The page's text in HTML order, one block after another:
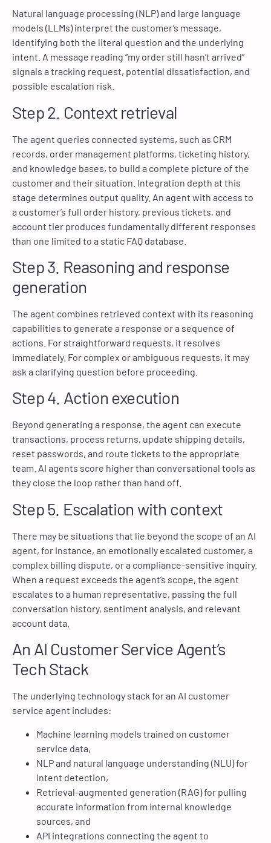
Natural language processing (NLP) and large language
models (LLMs) interpret the customer’s message,
identifying both the literal question and the underlying
intent. A message reading “my order still hasn’t arrived”
signals a tracking request, potential dissatisfaction, and
possible escalation risk.
Step 2. Context retrieval
The agent queries connected systems, such as CRM
records, order management platforms, ticketing history,
and knowledge bases, to build a complete picture of the
customer and their situation. Integration depth at this
stage determines output quality. An agent with access to
a customer’s full order history, previous tickets, and
account tier produces fundamentally different responses
than one limited to a static FAQ database.
Step 3. Reasoning and response
generation
The agent combines retrieved context with its reasoning
capabilities to generate a response or a sequence of
actions. For straightforward requests, it resolves
immediately. For complex or ambiguous requests, it may
ask a clarifying question before proceeding.
Step 4. Action execution
Beyond generating a response, the agent can execute
transactions, process returns, update shipping details,
reset passwords, and route tickets to the appropriate
team. AI agents score higher than conversational tools as
they close the loop rather than hand off.
Step 5. Escalation with context
There may be situations that lie beyond the scope of an AI
agent, for instance, an emotionally escalated customer, a
complex billing dispute, or a compliance-sensitive inquiry.
When a request exceeds the agent’s scope, the agent
escalates to a human representative, passing the full
conversation history, sentiment analysis, and relevant
account data.
An AI Customer Service Agent’s
Tech Stack
The underlying technology stack for an AI customer
service agent includes:
Machine learning models trained on customer
service data,
NLP and natural language understanding (NLU) for
intent detection,
Retrieval-augmented generation (RAG) for pulling
accurate information from internal knowledge
sources, and
API integrations connecting the agent to